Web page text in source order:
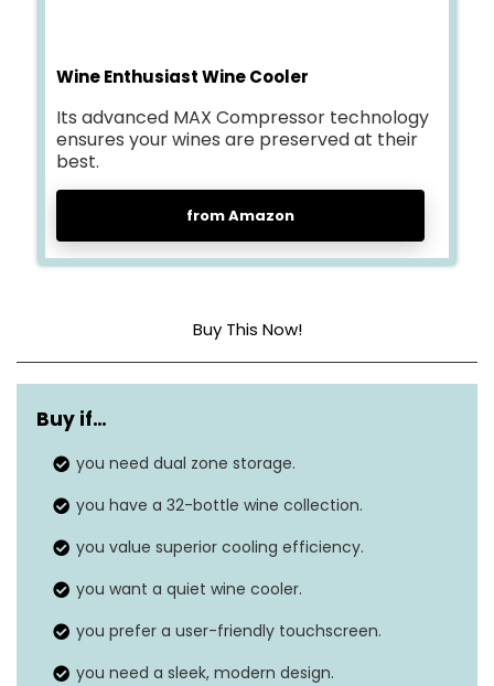
Wine Enthusiast Wine Cooler
Its advanced MAX Compressor technology
ensures your wines are preserved at their
best.
from Amazon
Buy This Now!
Weight 60 lbs
Dimensions
Installation type Freestanding
Buy if…
you need dual zone storage.
you have a 32-bottle wine collection.
you value superior cooling efficiency.
you want a quiet wine cooler.
you prefer a user-friendly touchscreen.
you need a sleek, modern design.